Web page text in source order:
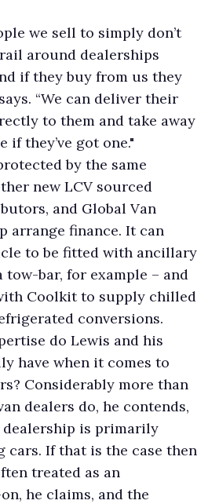
we sell to simply don’t
around dealerships
if they buy from us they
“We can deliver their
to them and take away
if they’ve got one."
by the same
new LCV sourced
and Global Van
arrange finance. It can
to be fitted with ancillary
tow-bar, for example – and
Coolkit to supply chilled
conversions.
do Lewis and his
have when it comes to
Considerably more than
dealers do, he contends,
is primarily
cars. If that is the case then
treated as an
he claims, and the